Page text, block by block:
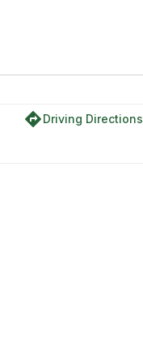
Normal
directionsDriving Directions